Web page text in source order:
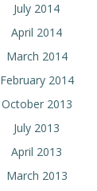
July 2014
April 2014
March 2014
February 2014
October 2013
July 2013
April 2013
March 2013